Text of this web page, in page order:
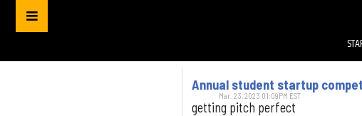
Annual student startup
getting pitch perfect
Mar. 23, 2023 01:09PM EST